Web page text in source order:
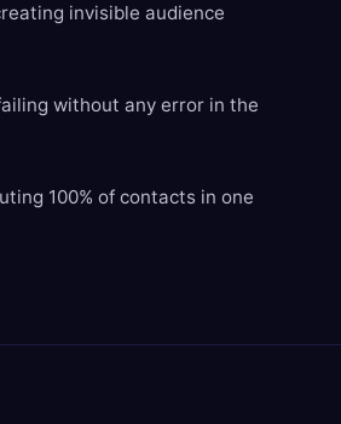
invisible audience
without any error in the
100% of contacts in one